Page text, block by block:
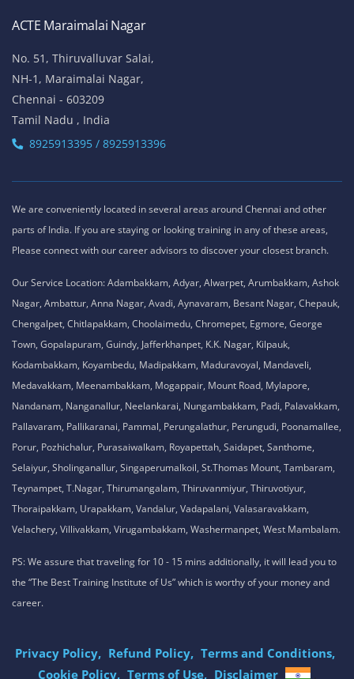
ACTE Maraimalai Nagar
No. 51, Thiruvalluvar Salai,
NH-1, Maraimalai Nagar,
Chennai - 603209
Tamil Nadu , India
8925913395 / 8925913396
We are conveniently located in several areas around Chennai and other
parts of India. If you are staying or looking training in any of these areas,
Please connect with our career advisors to discover your closest branch.
Our Service Location: Adambakkam, Adyar, Alwarpet, Arumbakkam, Ashok
Nagar, Ambattur, Anna Nagar, Avadi, Aynavaram, Besant Nagar, Chepauk,
Chengalpet, Chitlapakkam, Choolaimedu, Chromepet, Egmore, George
Town, Gopalapuram, Guindy, Jafferkhanpet, K.K. Nagar, Kilpauk,
Kodambakkam, Koyambedu, Madipakkam, Maduravoyal, Mandaveli,
Medavakkam, Meenambakkam, Mogappair, Mount Road, Mylapore,
Nandanam, Nanganallur, Neelankarai, Nungambakkam, Padi, Palavakkam,
Pallavaram, Pallikaranai, Pammal, Perungalathur, Perungudi, Poonamallee,
Porur, Pozhichalur, Purasaiwalkam, Royapettah, Saidapet, Santhome,
Selaiyur, Sholinganallur, Singaperumalkoil, St.Thomas Mount, Tambaram,
Teynampet, T.Nagar, Thirumangalam, Thiruvanmiyur, Thiruvotiyur,
Thoraipakkam, Urapakkam, Vandalur, Vadapalani, Valasaravakkam,
Velachery, Villivakkam, Virugambakkam, Washermanpet, West Mambalam.
PS: We assure that traveling for 10 - 15 mins additionally, it will lead you to
the “The Best Training Institute of Us” which is worthy of your money and
career.
Privacy Policy, Refund Policy, Terms and Conditions,
Cookie Policy, Terms of Use, Disclaimer .